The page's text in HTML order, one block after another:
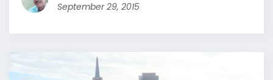
September 29, 2015